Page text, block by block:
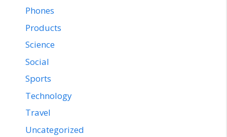
Phones
Products
Science
Social
Sports
Technology
Travel
Uncategorized